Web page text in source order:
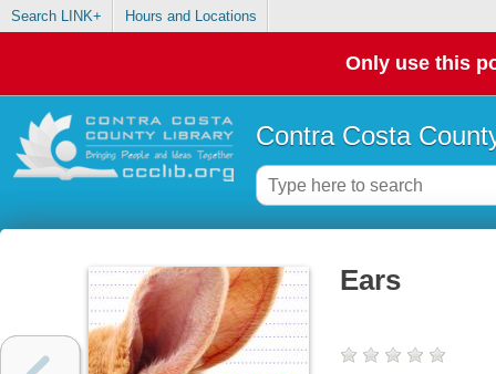
Search LINK+ Hours and Locations
Only use this
Contra Costa
Ears